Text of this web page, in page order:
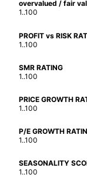
overvalued / fair
1..100
PROFIT vs RISK
1..100
SMR RATING
1..100
PRICE GROWTH
1..100
P/E GROWTH
1..100
SEASONALITY
1..100